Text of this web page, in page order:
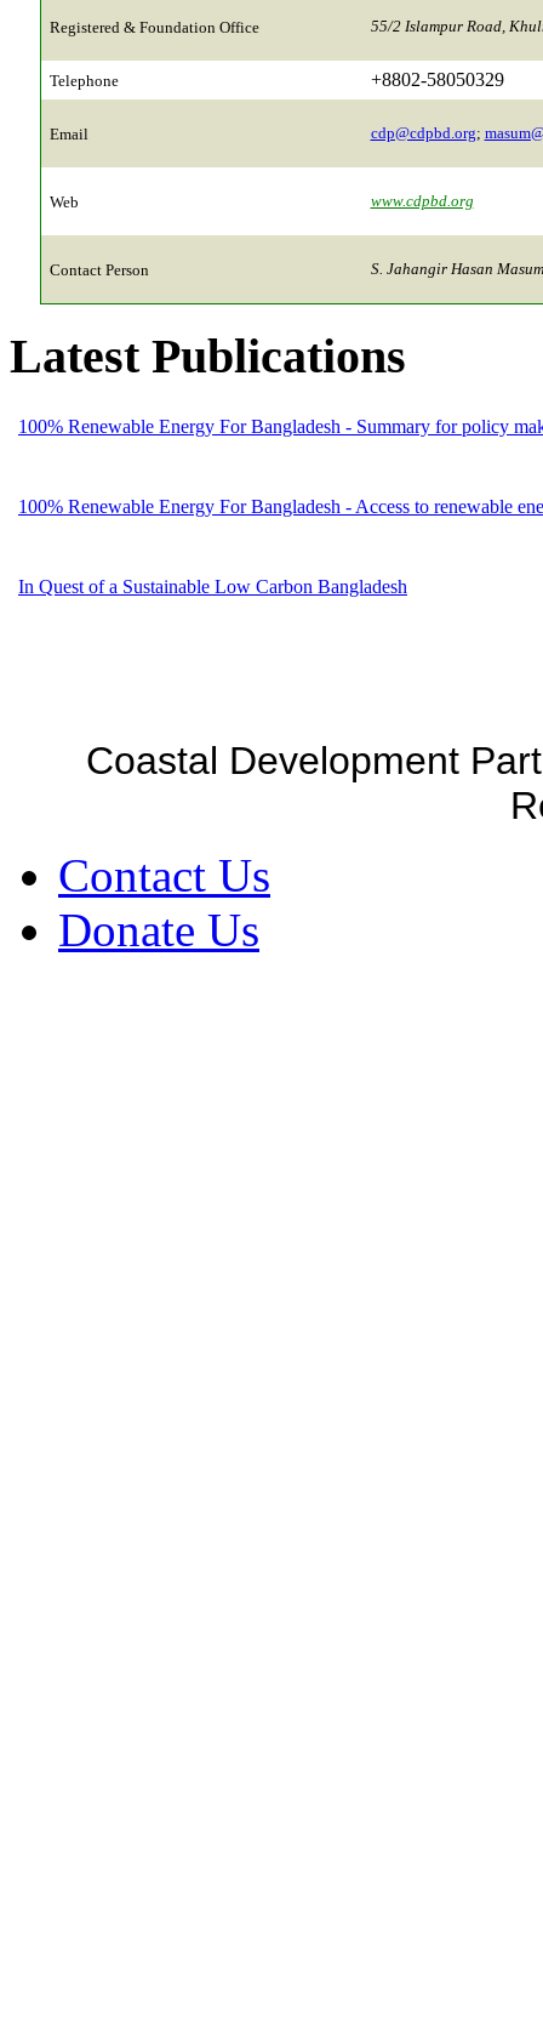
Registered & Foundation Office 55/2 Islampur Road,
Telephone +8802-58050329
Email cdp@cdpbd.org;
Web www.cdpbd.org
Contact Person S. Jahangir Hasan
Latest Publications
100% Renewable Energy For Bangladesh - Summary for policy
100% Renewable Energy For Bangladesh - Access to renewable
In Quest of a Sustainable Low Carbon Bangladesh
Coastal Development
Contact Us
Donate Us